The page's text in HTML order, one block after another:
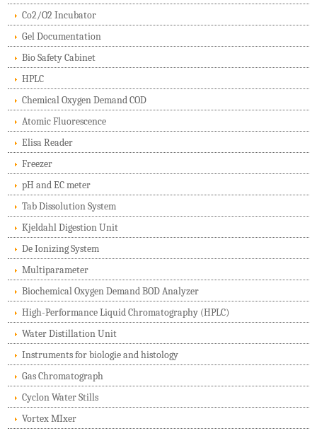
Co2/O2 Incubator
Gel Documentation
Bio Safety Cabinet
HPLC
Chemical Oxygen Demand COD
Atomic Fluorescence
Elisa Reader
Freezer
pH and EC meter
Tab Dissolution System
Kjeldahl Digestion Unit
De Ionizing System
Multiparameter
Biochemical Oxygen Demand BOD Analyzer
High-Performance Liquid Chromatography (HPLC)
Water Distillation Unit
Instruments for biologie and histology
Gas Chromatograph
Cyclon Water Stills
Vortex MIxer